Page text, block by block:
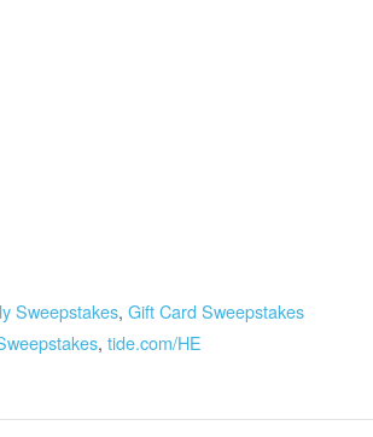
Sweepstakes, Gift Card Sweepstakes
, tide.com/HE